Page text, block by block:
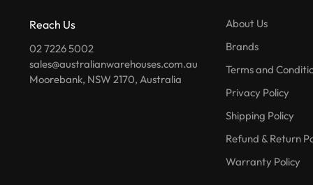
Reach Us
02 7226 5002
sales@australianwarehouses.com.au
Moorebank, NSW 2170, Australia
About Us
Brands
Terms and
Privacy Policy
Shipping Policy
Refund & Return
Warranty Policy